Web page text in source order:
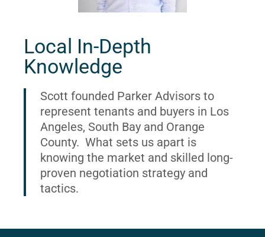
Local In-Depth
Knowledge
Scott founded Parker Advisors to
represent tenants and buyers in Los
Angeles, South Bay and Orange
County. What sets us apart is
knowing the market and skilled long-
proven negotiation strategy and
tactics.